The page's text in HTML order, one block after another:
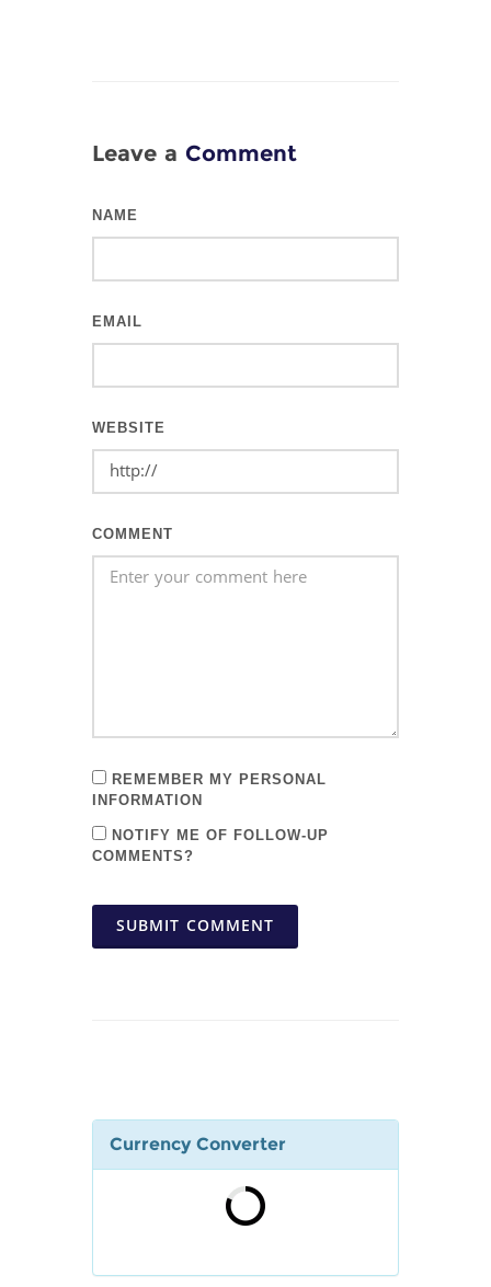
Leave a Comment
NAME
EMAIL
WEBSITE
COMMENT
REMEMBER MY PERSONAL
INFORMATION
NOTIFY ME OF FOLLOW-UP
COMMENTS?
SUBMIT COMMENT
Currency Converter